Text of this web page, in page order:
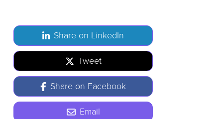
Share on LinkedIn
Tweet
Share on Facebook
Email